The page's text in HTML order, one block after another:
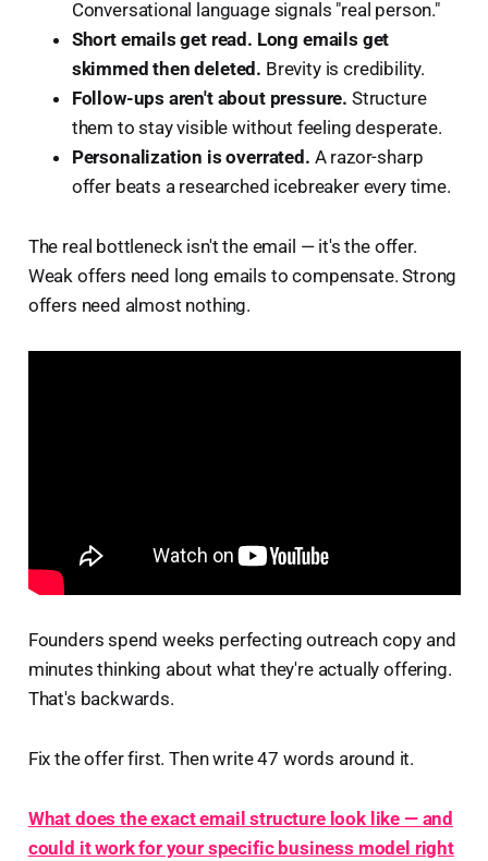
Conversational language signals "real person."
Short emails get read. Long emails get
skimmed then deleted. Brevity is credibility.
Follow-ups aren't about pressure. Structure
them to stay visible without feeling desperate.
Personalization is overrated. A razor-sharp
offer beats a researched icebreaker every time.
The real bottleneck isn't the email — it's the offer.
Weak offers need long emails to compensate. Strong
offers need almost nothing.
Founders spend weeks perfecting outreach copy and
minutes thinking about what they're actually offering.
That's backwards.
Fix the offer first. Then write 47 words around it.
What does the exact email structure look like — and
could it work for your specific business model right